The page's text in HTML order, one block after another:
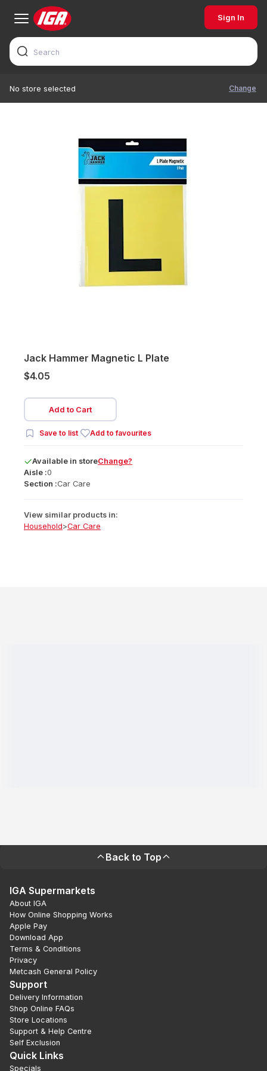
Sign In
No store selected Change
Jack Hammer Magnetic L Plate
$4.05
Add to Cart
Save to list Add to favourites
Available in storeChange?
Aisle :0
Section :Car Care
View similar products in:
Household>Car Care
Back to Top
IGA Supermarkets
About IGA
How Online Shopping Works
Apple Pay
Download App
Terms & Conditions
Privacy
Metcash General Policy
Support
Delivery Information
Shop Online FAQs
Store Locations
Support & Help Centre
Self Exclusion
Quick Links
Specials